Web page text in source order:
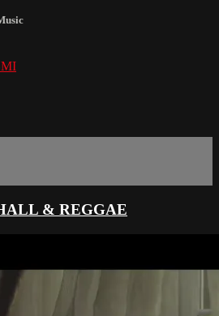
& REGGAE